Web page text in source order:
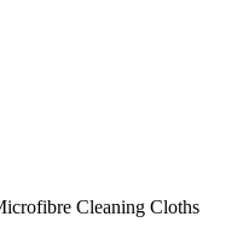
Cleaning Cloths